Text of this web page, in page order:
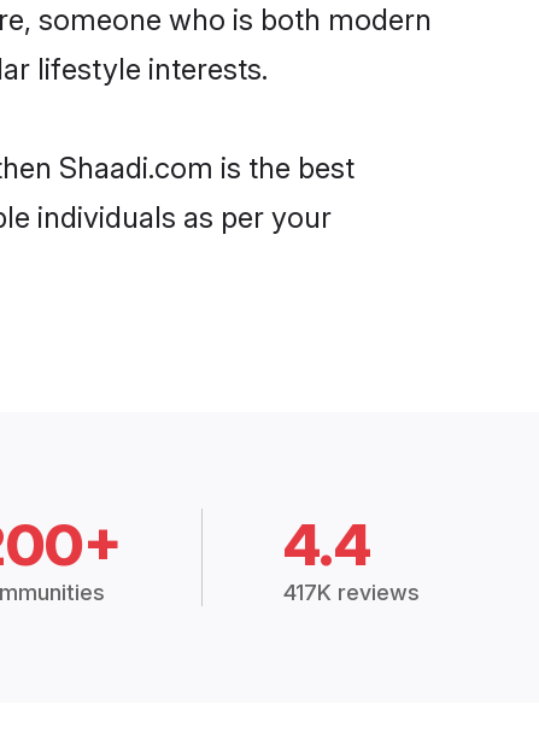
someone who is both modern
lifestyle interests.
Shaadi.com is the best
individuals as per your
4.4
417K reviews